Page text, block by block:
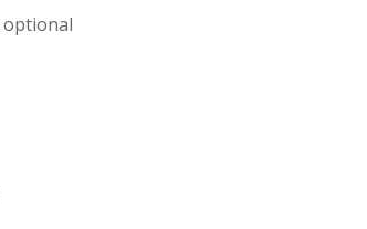
optional